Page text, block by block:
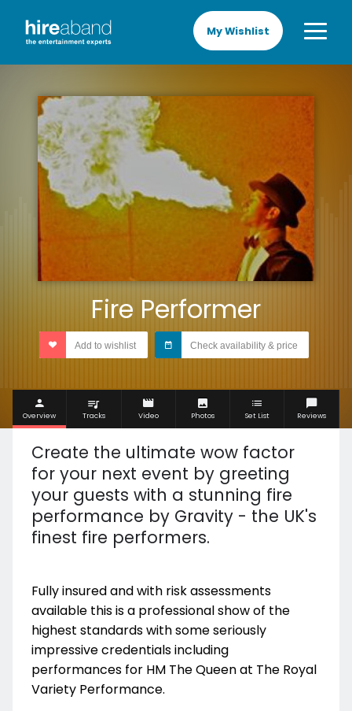
My Wishlist
Fire Performer
Add to wishlist Check availability & price
Overview Tracks Video Photos Set List Reviews
Create the ultimate wow factor
for your next event by greeting
your guests with a stunning fire
performance by Gravity - the UK's
finest fire performers.
Fully insured and with risk assessments
available this is a professional show of the
highest standards with some seriously
impressive credentials including
performances for HM The Queen at The Royal
Variety Performance.